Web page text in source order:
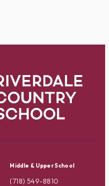
Middle & Upper School
(718) 549-8810